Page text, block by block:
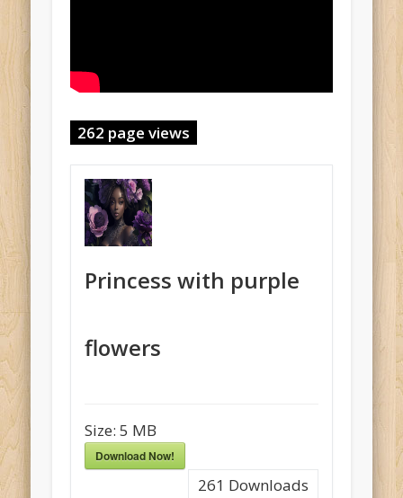
262 page views
Princess with purple
flowers
Size:5 MB
Download Now!
261 Downloads